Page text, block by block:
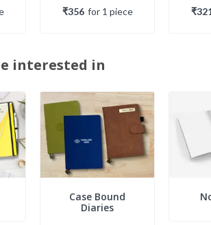
₹356 for 1 piece
interested in
Case Bound
Diaries